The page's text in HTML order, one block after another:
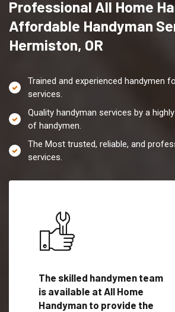
Professional All Home
Affordable Handyman
Hermiston, OR
Trained and experienced handymen
services.
Quality handyman services by a
of handymen.
The Most trusted, reliable, and
services.
The skilled handymen team
is available at All Home
Handyman to provide the